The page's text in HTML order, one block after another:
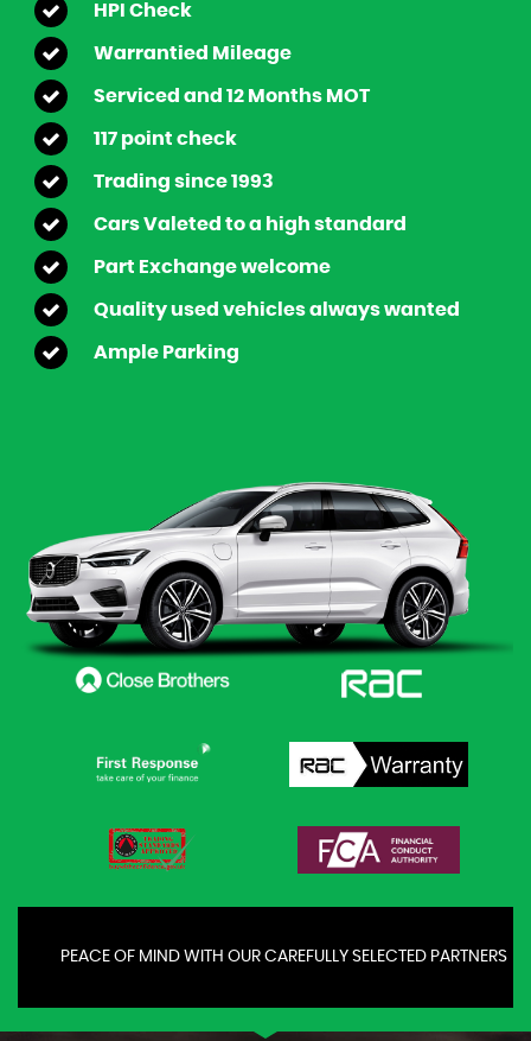
HPI Check
Warrantied Mileage
Serviced and 12 Months MOT
117 point check
Trading since 1993
Cars Valeted to a high standard
Part Exchange welcome
Quality used vehicles always wanted
Ample Parking
PEACE OF MIND WITH OUR CAREFULLY SELECTED PARTNERS